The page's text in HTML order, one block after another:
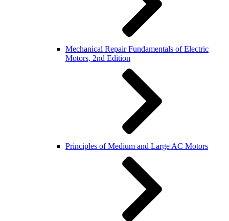
Mechanical Repair Fundamentals of Electric
Motors, 2nd Edition
Principles of Medium and Large AC Motors